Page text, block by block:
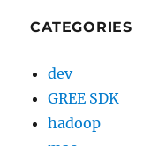
CATEGORIES
dev
GREE SDK
hadoop